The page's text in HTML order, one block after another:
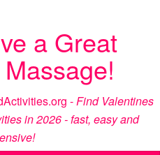
a Great
-Find Valentines
in 2026 - fast, easy and